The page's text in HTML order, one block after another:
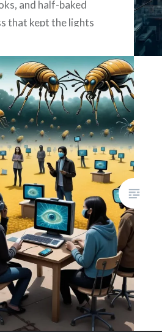
and half-baked
that kept the lights
into…
READ MORE